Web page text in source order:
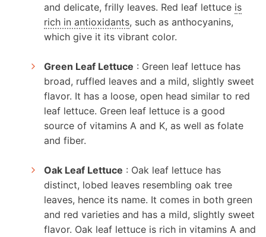
and delicate, frilly leaves. Red leaf lettuce is
rich in antioxidants, such as anthocyanins,
which give it its vibrant color.
Green Leaf Lettuce : Green leaf lettuce has
broad, ruffled leaves and a mild, slightly sweet
flavor. It has a loose, open head similar to red
leaf lettuce. Green leaf lettuce is a good
source of vitamins A and K, as well as folate
and fiber.
Oak Leaf Lettuce : Oak leaf lettuce has
distinct, lobed leaves resembling oak tree
leaves, hence its name. It comes in both green
and red varieties and has a mild, slightly sweet
flavor. Oak leaf lettuce is rich in vitamins A and